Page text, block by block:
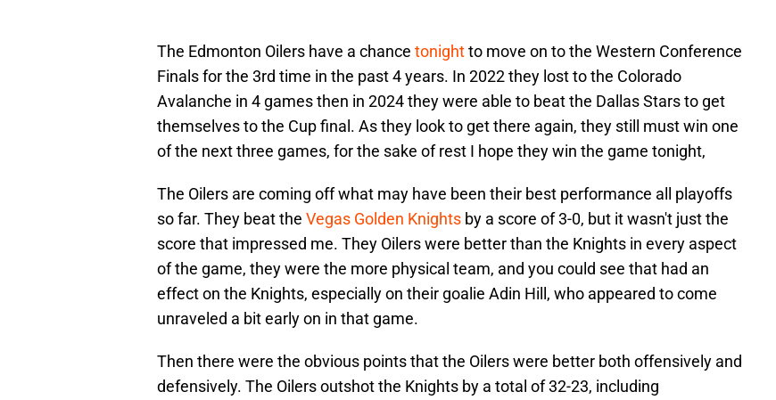
The Edmonton Oilers have a chance tonightto move on to the Western Conference
Finals for the 3rd time in the past 4 years. In 2022 they lost to the Colorado
Avalanche in 4 games then in 2024 they were able to beat the Dallas Stars to get
themselves to the Cup final. As they look to get there again, they still must win one
of the next three games, for the sake of rest I hope they win the game tonight,
The Oilers are coming off what may have been their best performance all playoffs
so far. They beat the Vegas Golden Knights by a score of 3-0, but it wasn't just the
score that impressed me. They Oilers were better than the Knights in every aspect
of the game, they were the more physical team, and you could see that had an
effect on the Knights, especially on their goalie Adin Hill, who appeared to come
unraveled a bit early on in that game.
Then there were the obvious points that the Oilers were better both offensively and
defensively. The Oilers outshot the Knights by a total of 32-23, including